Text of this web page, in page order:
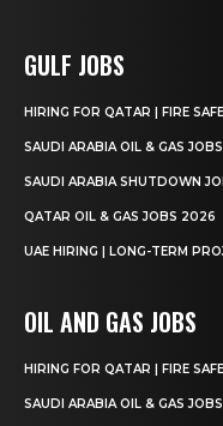
GULF JOBS
HIRING FOR QATAR | FIRE
SAUDI ARABIA OIL & GAS
SAUDI ARABIA SHUTDOWN
QATAR OIL & GAS JOBS 2026
UAE HIRING | LONG-TERM
OIL AND GAS JOBS
HIRING FOR QATAR | FIRE
SAUDI ARABIA OIL & GAS